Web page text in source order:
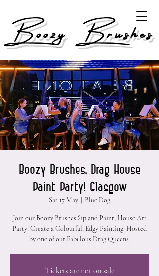
Boozy Brushes
Boozy Brushes, Drag House
Paint Party! Glasgow
Sat 17 May Blue Dog
Join our Boozy Brushes Sip and Paint, House Art
Party! Create a Colourful, Edgy Painting. Hosted
by one of our Fabulous Drag Queens.
Tickets are not on sale